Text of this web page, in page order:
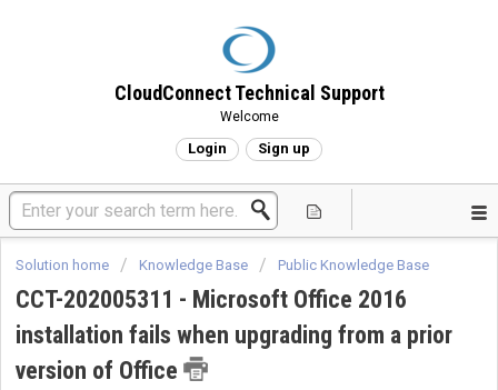
CloudConnect Technical Support
Welcome
Login Sign up
Solution home Knowledge Base Public Knowledge Base
CCT-202005311 - Microsoft Office 2016
installation fails when upgrading from a prior
version of Office